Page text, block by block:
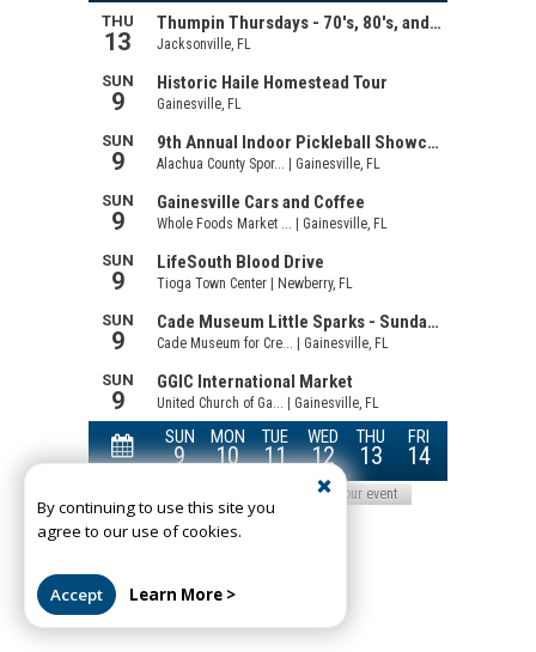
By continuing to use this site you
agree to our use of cookies.
Accept Learn More >